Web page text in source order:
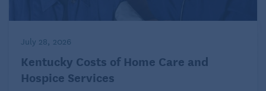
July 28, 2026
Kentucky Costs of Home Care and
Hospice Services